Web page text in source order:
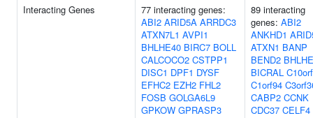
Interacting Genes
77 interacting genes:
ABI2 ARID5A ARRDC3
ATXN7L1 AVPI1
BHLHE40 BIRC7 BOLL
CALCOCO2 CSTPP1
DISC1 DPF1 DYSF
EFHC2 EZH2 FHL2
FOSB GOLGA6L9
GPKOW GPRASP3
89 interacting
genes: ABI2
ANKHD1
ATXN1 BANP
BEND2
BICRAL
C1orf94
CABP2 CCNK
CDC37 CELF4